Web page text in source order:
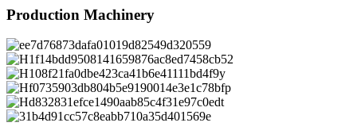
Production Machinery